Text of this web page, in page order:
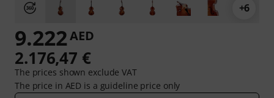
+6
9.222AED
2.176,47 €
The prices shown exclude VAT
The price in AED is a guideline price only